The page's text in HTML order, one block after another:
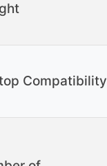
Compatibility